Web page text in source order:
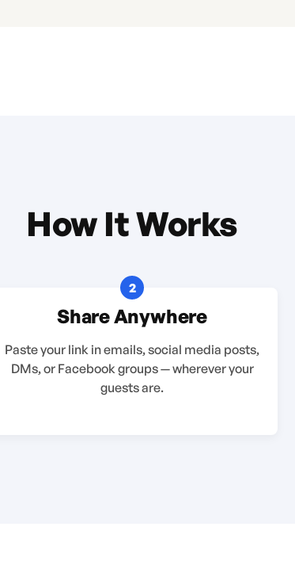
How It Works
2
Share Anywhere
Paste your link in emails, social media posts,
DMs, or Facebook groups — wherever your
guests are.